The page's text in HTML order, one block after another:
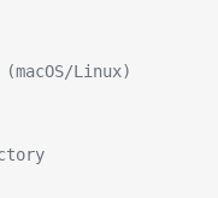
Linux)